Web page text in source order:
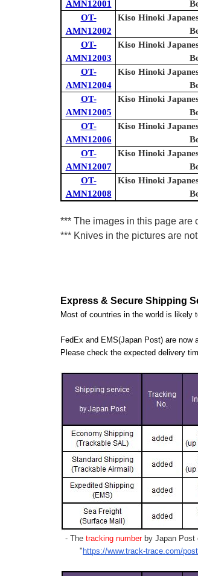
AMN12001
OT-
AMN12002
Kiso Hinoki
OT-
AMN12003
Kiso Hinoki
OT-
AMN12004
Kiso Hinoki
OT-
AMN12005
Kiso Hinoki
OT-
AMN12006
Kiso Hinoki
OT-
AMN12007
Kiso Hinoki
OT-
AMN12008
Kiso Hinoki
*** The images in this page are
*** Knives in the pictures are
Express & Secure Shipping
Most of countries in the world is likely
FedEx and EMS(Japan Post) are now
Please check the expected delivery
- The tracking numberby Japan Post
" https://www.track-trace.com/post